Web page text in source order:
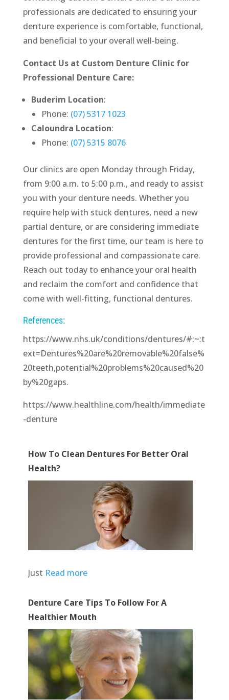
professionals are dedicated to ensuring your
denture experience is comfortable, functional,
and beneficial to your overall well-being.
Contact Us at Custom Denture Clinic for
Professional Denture Care:
Buderim Location:
Phone: (07) 5317 1023
Caloundra Location:
Phone: (07) 5315 8076
Our clinics are open Monday through Friday,
from 9:00 a.m. to 5:00 p.m., and ready to assist
you with your denture needs. Whether you
require help with stuck dentures, need a new
partial denture, or are considering immediate
dentures for the first time, our team is here to
provide professional and compassionate care.
Reach out today to enhance your oral health
and reclaim the comfort and confidence that
come with well-fitting, functional dentures.
References:
https://www.nhs.uk/conditions/dentures/#:~:t
ext=Dentures%20are%20removable%20false%
20teeth,potential%20problems%20caused%20
by%20gaps.
https://www.healthline.com/health/immediate
-denture
How To Clean Dentures For Better Oral
Health?
Just Read more
Denture Care Tips To Follow For A
Healthier Mouth